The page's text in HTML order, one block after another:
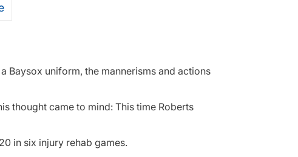
Baysox uniform, the mannerisms and actions
thought came to mind: This time Roberts
in six injury rehab games.